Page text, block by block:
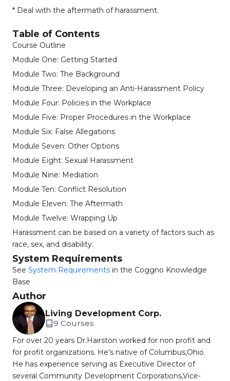
* Deal with the aftermath of harassment.
Table of Contents
Course Outline
Module One: Getting Started
Module Two: The Background
Module Three: Developing an Anti-Harassment Policy
Module Four: Policies in the Workplace
Module Five: Proper Procedures in the Workplace
Module Six: False Allegations
Module Seven: Other Options
Module Eight: Sexual Harassment
Module Nine: Mediation
Module Ten: Conflict Resolution
Module Eleven: The Aftermath
Module Twelve: Wrapping Up
Harassment can be based on a variety of factors such as
race, sex, and disability.
System Requirements
See System Requirements in the Coggno Knowledge
Base
Author
Living Development Corp.
9 Courses
For over 20 years Dr.Hairston worked for non profit and
for profit organizations. He's native of Columbus,Ohio.
He has experience serving as Executive Director of
several Community Development Corporations,Vice-